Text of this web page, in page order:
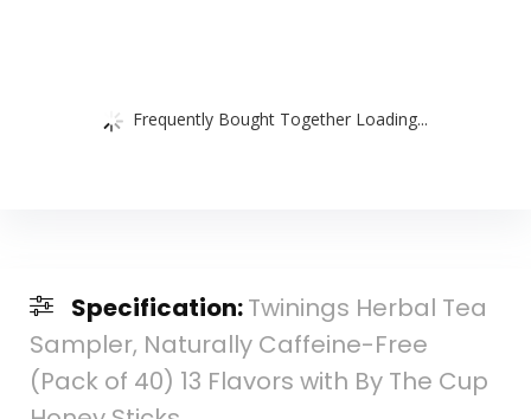
Frequently Bought Together Loading...
Specification:Twinings Herbal Tea
Sampler, Naturally Caffeine-Free
(Pack of 40) 13 Flavors with By The Cup